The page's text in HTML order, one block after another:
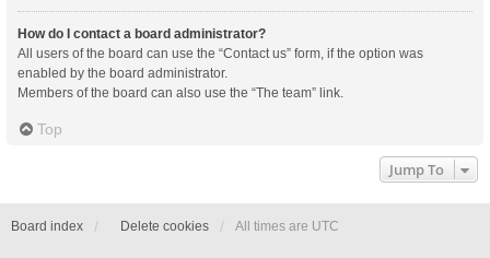
How do I contact a board administrator?
All users of the board can use the “Contact us” form, if the option was
enabled by the board administrator.
Members of the board can also use the “The team” link.
Top
Jump To
Board index Delete cookies All times are UTC